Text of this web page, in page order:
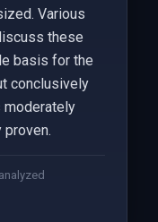
Various
these
basis for the
conclusively
moderately